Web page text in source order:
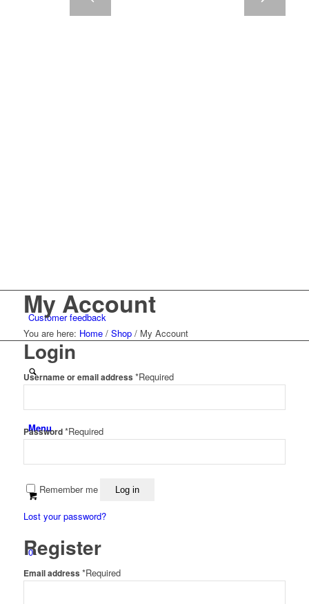
Customer feedback
Menu
0
My Account
You are here: Home / Shop / My Account
Login
Username or email address *Required
Password*Required
Remember me Log in
Lost your password?
Register
Email address *Required